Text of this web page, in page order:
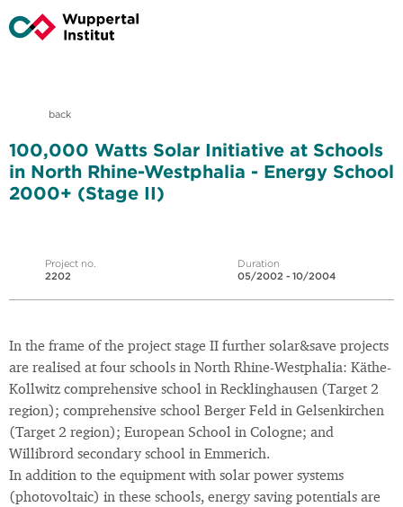
back
100,000 Watts Solar Initiative at Schools
in North Rhine-Westphalia - Energy School
2000+ (Stage II)
Project no.
2202
Duration
05/2002 - 10/2004
In the frame of the project stage II further solar&save projects
are realised at four schools in North Rhine-Westphalia: Käthe-
Kollwitz comprehensive school in Recklinghausen (Target 2
region); comprehensive school Berger Feld in Gelsenkirchen
(Target 2 region); European School in Cologne; and
Willibrord secondary school in Emmerich.
In addition to the equipment with solar power systems
(photovoltaic) in these schools, energy saving potentials are